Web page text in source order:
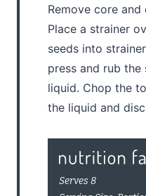
Remove core
Place a strainer
seeds into
press and rub
liquid. Chop the
the liquid and